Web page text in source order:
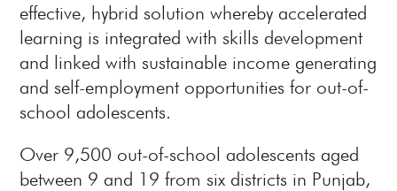
effective, hybrid solution whereby accelerated
learning is integrated with skills development
and linked with sustainable income generating
and self-employment opportunities for out-of-
school adolescents.
Over 9,500 out-of-school adolescents aged
between 9 and 19 from six districts in Punjab,